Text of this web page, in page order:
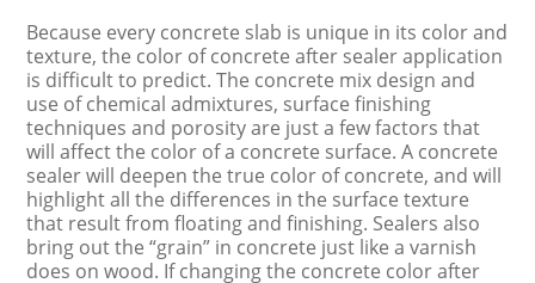
Because every concrete slab is unique in its color and
texture, the color of concrete after sealer application
is difficult to predict. The concrete mix design and
use of chemical admixtures, surface finishing
techniques and porosity are just a few factors that
will affect the color of a concrete surface. A concrete
sealer will deepen the true color of concrete, and will
highlight all the differences in the surface texture
that result from floating and finishing. Sealers also
bring out the “grain” in concrete just like a varnish
does on wood. If changing the concrete color after